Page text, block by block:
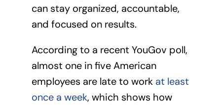
can stay organized, accountable,
and focused on results.
According to a recent YouGov poll,
almost one in five American
employees are late to work at least
once a week, which shows how